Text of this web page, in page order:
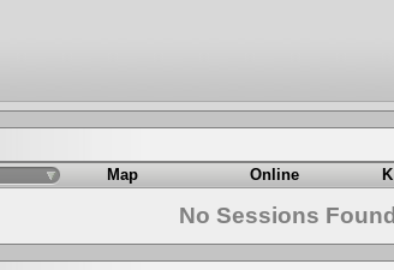
Map Online K
No Sessions Found